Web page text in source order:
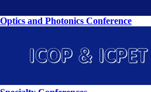
Optics and Photonics Conference